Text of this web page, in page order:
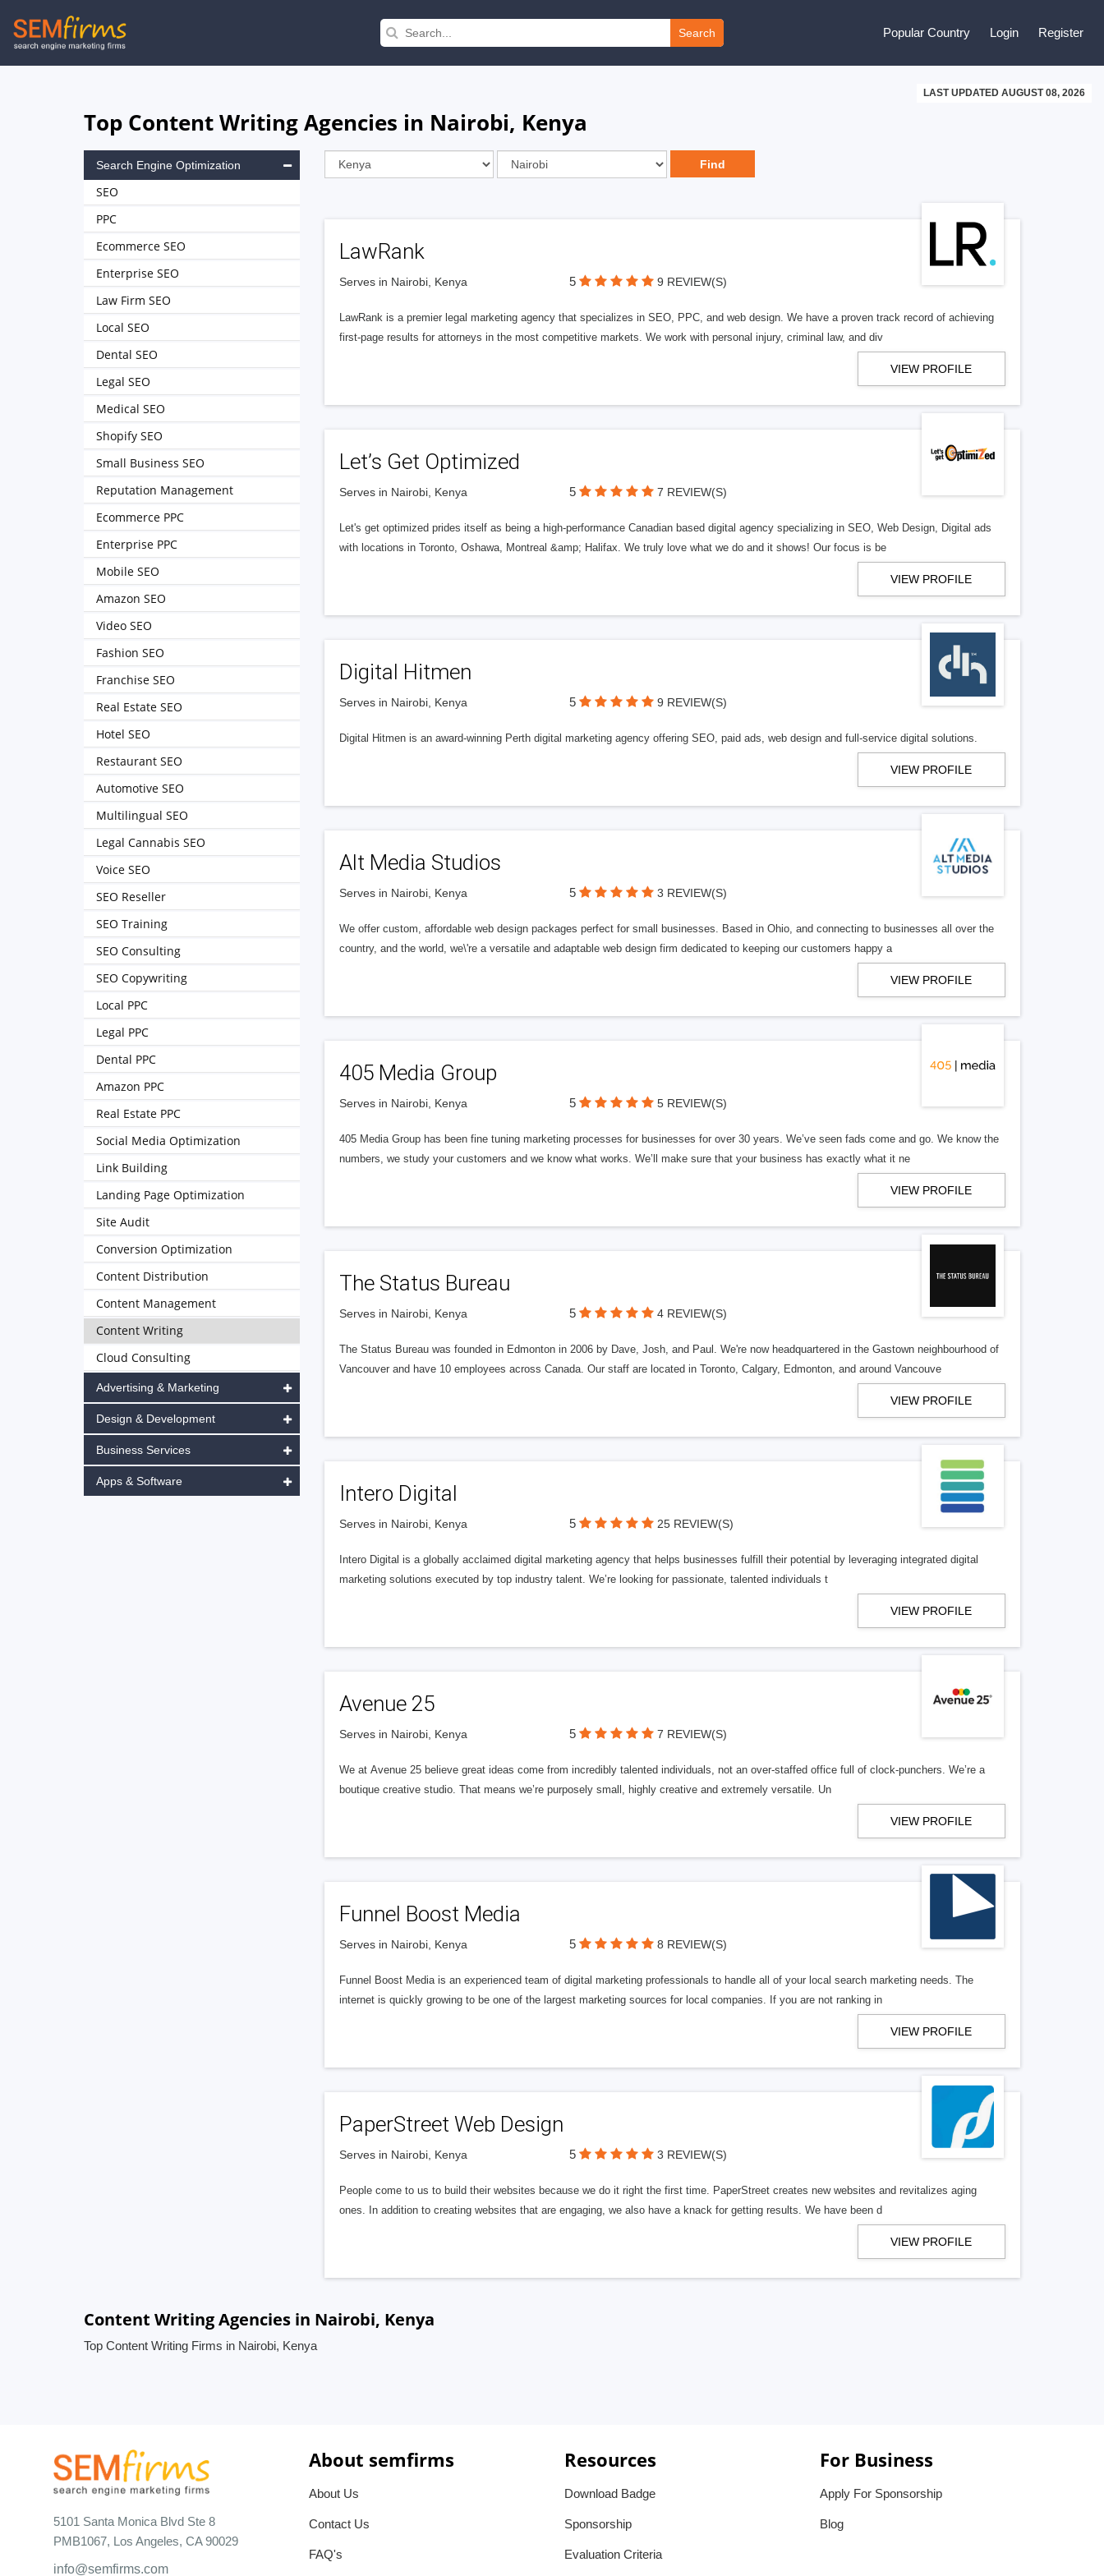
Skip
to
Search Popular Country Login Register
LAST UPDATED AUGUST 08, 2026
Top Content Writing Agencies in Nairobi, Kenya
LawRank
Serves in Nairobi, Kenya 5 9 REVIEW(S)
LawRank is a premier legal marketing agency that specializes in SEO, PPC, and web design. We have a proven track record of achieving
first-page results for attorneys in the most competitive markets. We work with personal injury, criminal law, and div
VIEW PROFILE
Let’s Get Optimized
Serves in Nairobi, Kenya 5 7 REVIEW(S)
Let's get optimized prides itself as being a high-performance Canadian based digital agency specializing in SEO, Web Design, Digital ads
with locations in Toronto, Oshawa, Montreal &amp; Halifax. We truly love what we do and it shows! Our focus is be
VIEW PROFILE
Digital Hitmen
Serves in Nairobi, Kenya 5 9 REVIEW(S)
Digital Hitmen is an award-winning Perth digital marketing agency offering SEO, paid ads, web design and full-service digital solutions.
VIEW PROFILE
Alt Media Studios
Serves in Nairobi, Kenya 5 3 REVIEW(S)
We offer custom, affordable web design packages perfect for small businesses. Based in Ohio, and connecting to businesses all over the
country, and the world, we\'re a versatile and adaptable web design firm dedicated to keeping our customers happy a
VIEW PROFILE
405 Media Group
Serves in Nairobi, Kenya 5 5 REVIEW(S)
405 Media Group has been fine tuning marketing processes for businesses for over 30 years. We’ve seen fads come and go. We know the
numbers, we study your customers and we know what works. We’ll make sure that your business has exactly what it ne
VIEW PROFILE
The Status Bureau
Serves in Nairobi, Kenya 5 4 REVIEW(S)
The Status Bureau was founded in Edmonton in 2006 by Dave, Josh, and Paul. We're now headquartered in the Gastown neighbourhood of
Vancouver and have 10 employees across Canada. Our staff are located in Toronto, Calgary, Edmonton, and around Vancouve
VIEW PROFILE
Intero Digital
Serves in Nairobi, Kenya 5 25 REVIEW(S)
Intero Digital is a globally acclaimed digital marketing agency that helps businesses fulfill their potential by leveraging integrated digital
marketing solutions executed by top industry talent. We’re looking for passionate, talented individuals t
VIEW PROFILE
Avenue 25
Serves in Nairobi, Kenya 5 7 REVIEW(S)
We at Avenue 25 believe great ideas come from incredibly talented individuals, not an over-staffed office full of clock-punchers. We’re a
boutique creative studio. That means we’re purposely small, highly creative and extremely versatile. Un
VIEW PROFILE
Funnel Boost Media
Serves in Nairobi, Kenya 5 8 REVIEW(S)
Funnel Boost Media is an experienced team of digital marketing professionals to handle all of your local search marketing needs. The
internet is quickly growing to be one of the largest marketing sources for local companies. If you are not ranking in
VIEW PROFILE
PaperStreet Web Design
Serves in Nairobi, Kenya 5 3 REVIEW(S)
People come to us to build their websites because we do it right the first time. PaperStreet creates new websites and revitalizes aging
ones. In addition to creating websites that are engaging, we also have a knack for getting results. We have been d
VIEW PROFILE
Search Engine Optimization
SEO
PPC
Ecommerce SEO
Enterprise SEO
Law Firm SEO
Local SEO
Dental SEO
Legal SEO
Medical SEO
Shopify SEO
Small Business SEO
Reputation Management
Ecommerce PPC
Enterprise PPC
Mobile SEO
Amazon SEO
Video SEO
Fashion SEO
Franchise SEO
Real Estate SEO
Hotel SEO
Restaurant SEO
Automotive SEO
Multilingual SEO
Legal Cannabis SEO
Voice SEO
SEO Reseller
SEO Training
SEO Consulting
SEO Copywriting
Local PPC
Legal PPC
Dental PPC
Amazon PPC
Real Estate PPC
Social Media Optimization
Link Building
Landing Page Optimization
Site Audit
Conversion Optimization
Content Distribution
Content Management
Content Writing
Cloud Consulting
Advertising & Marketing
Design & Development
Business Services
Apps & Software
Content Writing Agencies in Nairobi, Kenya
Top Content Writing Firms in Nairobi, Kenya
5101 Santa Monica Blvd Ste 8
PMB1067, Los Angeles, CA 90029
info@semfirms.com
About semfirms
About Us
Contact Us
FAQ's
Resources
Download Badge
Sponsorship
Evaluation Criteria
For Business
Apply For Sponsorship
Blog